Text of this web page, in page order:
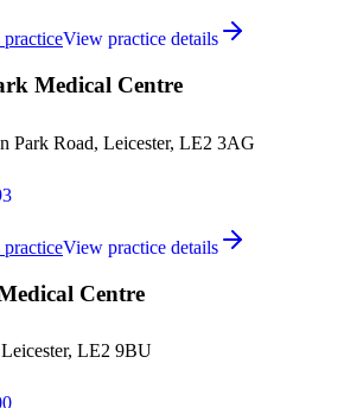
View practice details
Medical Centre
Park Road, Leicester, LE2 3AG
View practice details
Centre
LE2 9BU